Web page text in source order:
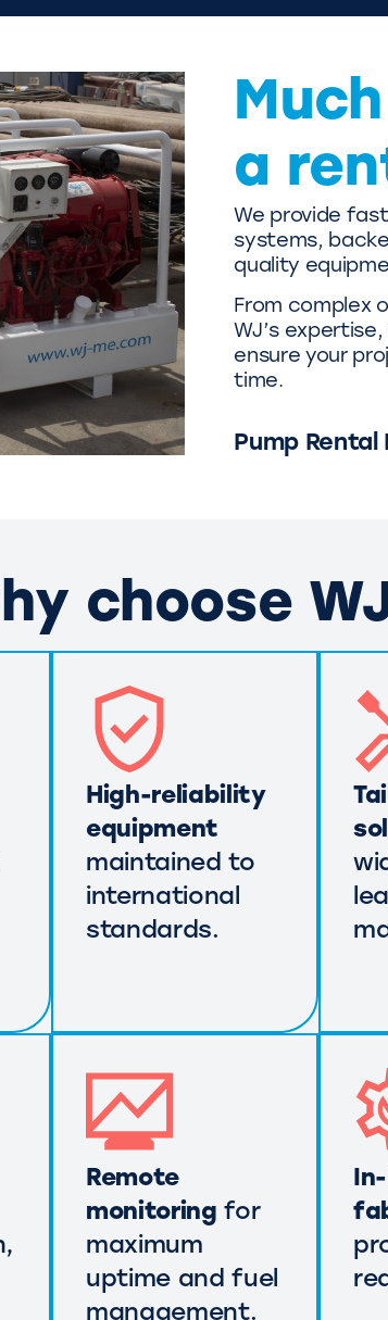
a
We provide
systems,
quality
From complex
WJ’s
ensure your
time.
Pump Rental
choose
High-reliability
equipment
maintained to
international
standards.
Remote
monitoring for
maximum
uptime and fuel
management.